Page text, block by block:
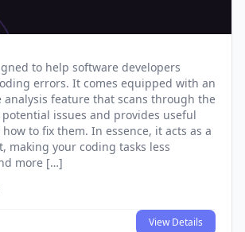
to help software developers
errors. It comes equipped with an
feature that scans through the
issues and provides useful
to fix them. In essence, it acts as a
making your coding tasks less
more […]
View Details